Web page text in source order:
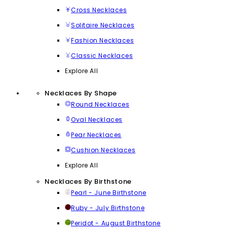
Cross Necklaces
Solitaire Necklaces
Fashion Necklaces
Classic Necklaces
Explore All
Necklaces By Shape
Round Necklaces
Oval Necklaces
Pear Necklaces
Cushion Necklaces
Explore All
Necklaces By Birthstone
Pearl - June Birthstone
Ruby - July Birthstone
Peridot - August Birthstone